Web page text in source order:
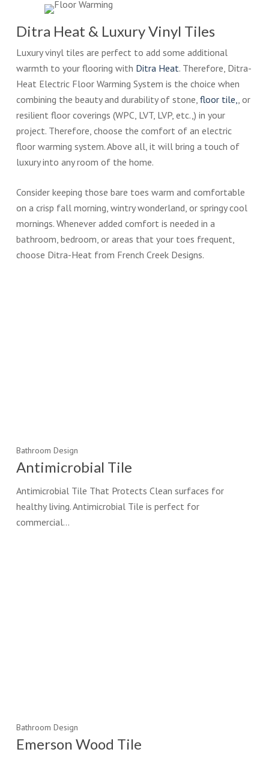
Ditra Heat & Luxury Vinyl Tiles
Luxury vinyl tiles are perfect to add some additional
warmth to your flooring with Ditra Heat. Therefore, Ditra-
Heat Electric Floor Warming System is the choice when
combining the beauty and durability of stone, floor tile,, or
resilient floor coverings (WPC, LVT, LVP, etc.,) in your
project. Therefore, choose the comfort of an electric
floor warming system. Above all, it will bring a touch of
luxury into any room of the home.
Consider keeping those bare toes warm and comfortable
on a crisp fall morning, wintry wonderland, or springy cool
mornings. Whenever added comfort is needed in a
bathroom, bedroom, or areas that your toes frequent,
choose Ditra-Heat from French Creek Designs.
Bathroom Design
Antimicrobial Tile
Antimicrobial Tile That Protects Clean surfaces for
healthy living. Antimicrobial Tile is perfect for
commercial…
Bathroom Design
Emerson Wood Tile